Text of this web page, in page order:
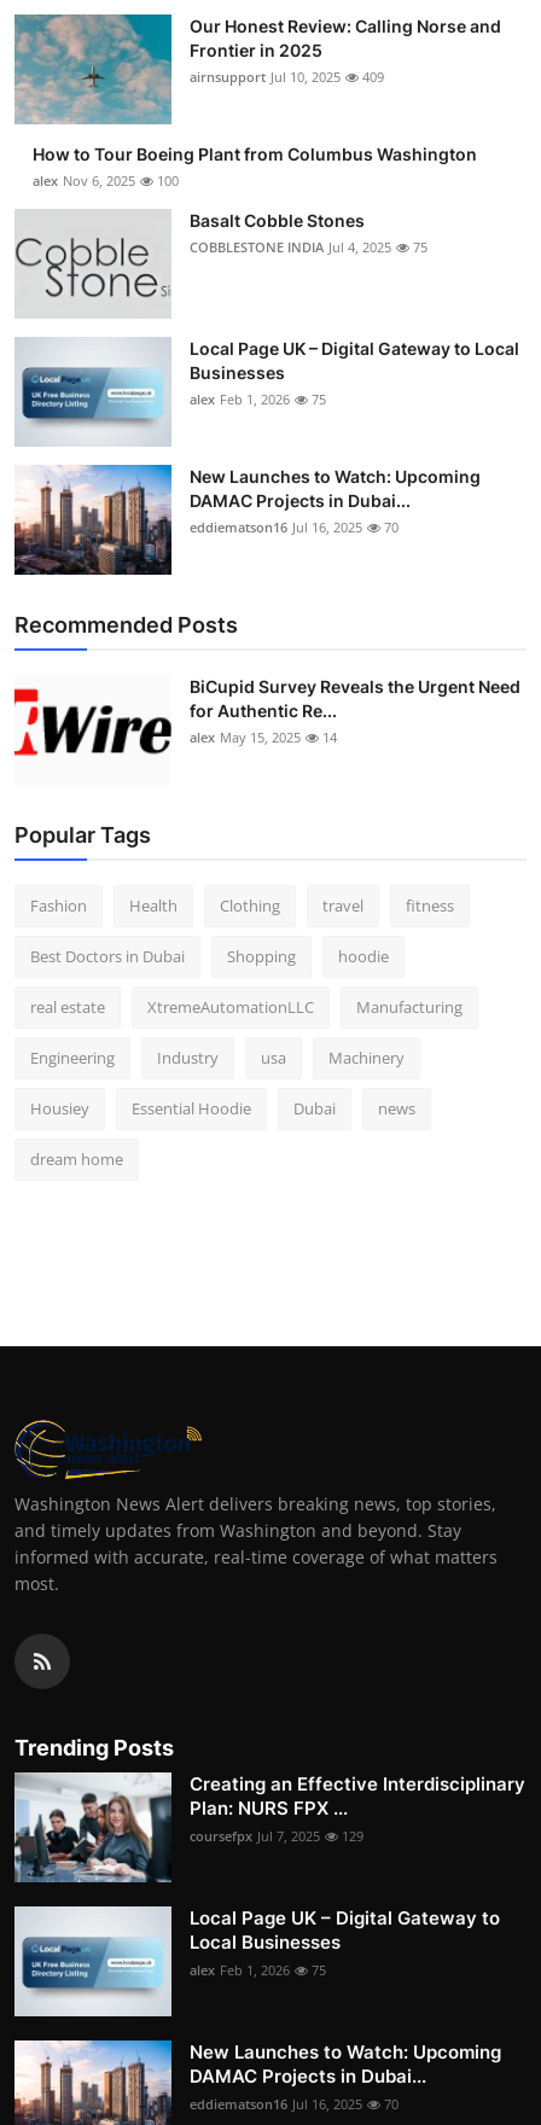
Our Honest Review: Calling Norse and
Frontier in 2025
airnsupport Jul 10, 2025 409
How to Tour Boeing Plant from Columbus Washington
alex Nov 6, 2025 100
Basalt Cobble Stones
COBBLESTONE INDIA Jul 4, 2025 75
Local Page UK – Digital Gateway to Local
Businesses
alex Feb 1, 2026 75
New Launches to Watch: Upcoming
DAMAC Projects in Dubai...
eddiematson16 Jul 16, 2025 70
Recommended Posts
BiCupid Survey Reveals the Urgent Need
for Authentic Re...
alex May 15, 2025 14
Popular Tags
Fashion Health Clothing travel fitness
Best Doctors in Dubai Shopping hoodie
real estate XtremeAutomationLLC Manufacturing
Engineering Industry usa Machinery
Housiey Essential Hoodie Dubai news
dream home
Washington News Alert delivers breaking news, top stories,
and timely updates from Washington and beyond. Stay
informed with accurate, real-time coverage of what matters
most.
Trending Posts
Creating an Effective Interdisciplinary
Plan: NURS FPX ...
coursefpx Jul 7, 2025 129
Local Page UK – Digital Gateway to
Local Businesses
alex Feb 1, 2026 75
New Launches to Watch: Upcoming
DAMAC Projects in Dubai...
eddiematson16 Jul 16, 2025 70